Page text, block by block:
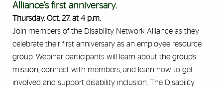
Alliance’s first anniversary.
Thursday, Oct. 27, at 4 p.m.
Join members of the Disability Network Alliance as they
celebrate their first anniversary as an employee resource
group. Webinar participants will learn about the group’s
mission, connect with members, and learn how to get
involved and support disability inclusion. The Disability